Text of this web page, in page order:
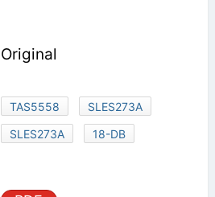
Original
TAS5558
SLES273A
SLES273A
18-DB